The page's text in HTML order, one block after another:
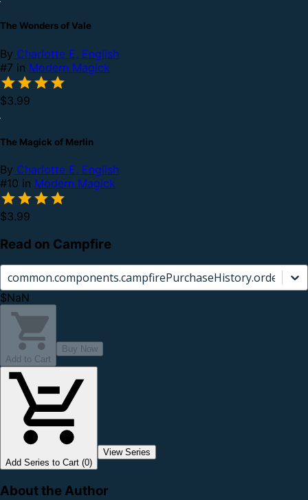
The Wonders of Vale
By Charlotte E. English
#7 in Modern Magick
$3.99
The Magick of Merlin
By Charlotte E. English
#10 in Modern Magick
$3.99
Read on Campfire
$NaN
Add to Cart
Buy Now
Add Series to Cart (0)
View Series
About the Author